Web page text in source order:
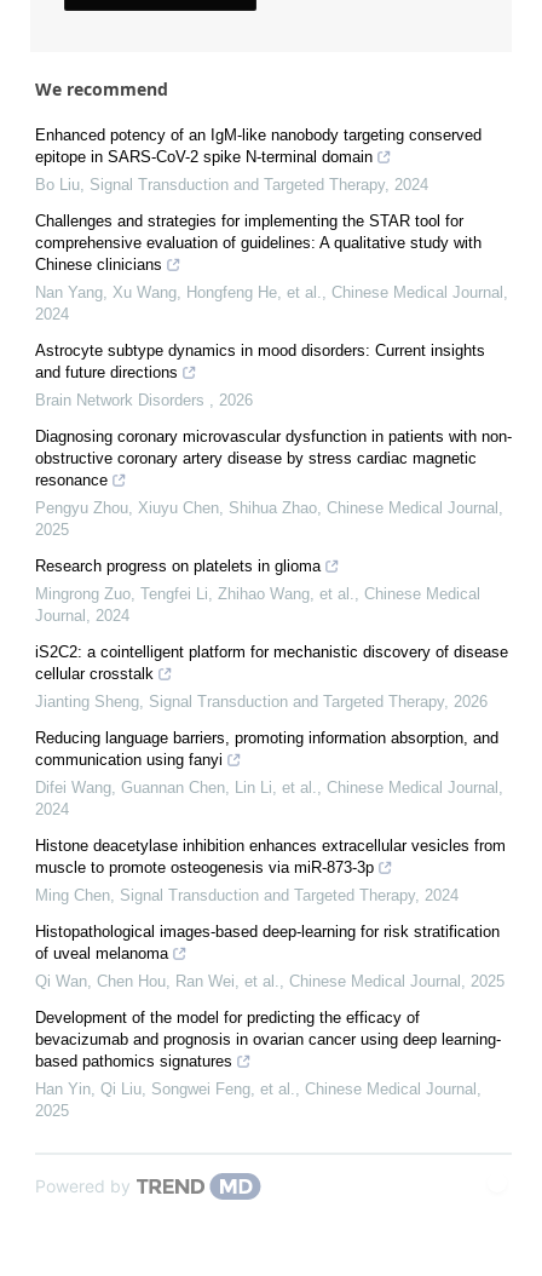
We recommend
Enhanced potency of an IgM-like nanobody targeting conserved
epitope in SARS-CoV-2 spike N-terminal domain
Bo Liu, Signal Transduction and Targeted Therapy, 2024
Challenges and strategies for implementing the STAR tool for
comprehensive evaluation of guidelines: A qualitative study with
Chinese clinicians
Nan Yang, Xu Wang, Hongfeng He, et al., Chinese Medical Journal ,
2024
Astrocyte subtype dynamics in mood disorders: Current insights
and future directions
Brain Network Disorders , 2026
Diagnosing coronary microvascular dysfunction in patients with non-
obstructive coronary artery disease by stress cardiac magnetic
resonance
Pengyu Zhou, Xiuyu Chen, Shihua Zhao, Chinese Medical Journal ,
2025
Research progress on platelets in glioma
Mingrong Zuo, Tengfei Li, Zhihao Wang, et al., Chinese Medical
Journal , 2024
iS2C2: a cointelligent platform for mechanistic discovery of disease
cellular crosstalk
Jianting Sheng, Signal Transduction and Targeted Therapy, 2026
Reducing language barriers, promoting information absorption, and
communication using fanyi
Difei Wang, Guannan Chen, Lin Li, et al., Chinese Medical Journal ,
2024
Histone deacetylase inhibition enhances extracellular vesicles from
muscle to promote osteogenesis via miR-873-3p
Ming Chen, Signal Transduction and Targeted Therapy, 2024
Histopathological images-based deep-learning for risk stratification
of uveal melanoma
Qi Wan, Chen Hou, Ran Wei, et al., Chinese Medical Journal , 2025
Development of the model for predicting the efficacy of
bevacizumab and prognosis in ovarian cancer using deep learning-
based pathomics signatures
Han Yin, Qi Liu, Songwei Feng, et al., Chinese Medical Journal ,
2025
Powered by